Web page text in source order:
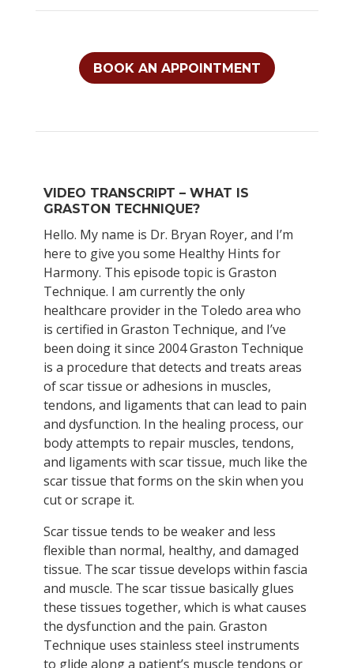
BOOK AN APPOINTMENT
VIDEO TRANSCRIPT – WHAT IS
GRASTON TECHNIQUE?
Hello. My name is Dr. Bryan Royer, and I’m
here to give you some Healthy Hints for
Harmony. This episode topic is Graston
Technique. I am currently the only
healthcare provider in the Toledo area who
is certified in Graston Technique, and I’ve
been doing it since 2004 Graston Technique
is a procedure that detects and treats areas
of scar tissue or adhesions in muscles,
tendons, and ligaments that can lead to pain
and dysfunction. In the healing process, our
body attempts to repair muscles, tendons,
and ligaments with scar tissue, much like the
scar tissue that forms on the skin when you
cut or scrape it.
Scar tissue tends to be weaker and less
flexible than normal, healthy, and damaged
tissue. The scar tissue develops within fascia
and muscle. The scar tissue basically glues
these tissues together, which is what causes
the dysfunction and the pain. Graston
Technique uses stainless steel instruments
to glide along a patient’s muscle tendons or